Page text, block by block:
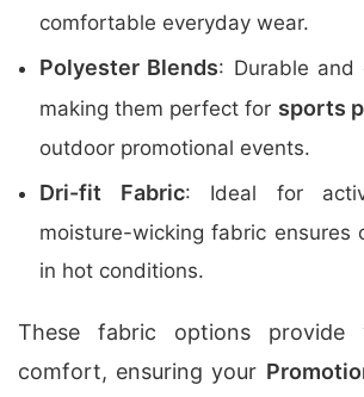
comfortable everyday wear.
Polyester Blends: Durable and
making them perfect for sports
outdoor promotional events.
Dri-fit Fabric: Ideal for
moisture-wicking fabric ensures
in hot conditions.
These fabric options provide
comfort, ensuring your